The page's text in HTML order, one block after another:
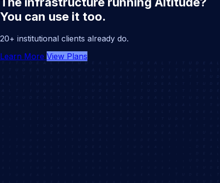
You can use it too.
20+ institutional clients already do.
Learn More View Plans